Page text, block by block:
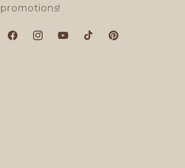
promotions!
FacebookInstagramYouTubeTikTokPinterest